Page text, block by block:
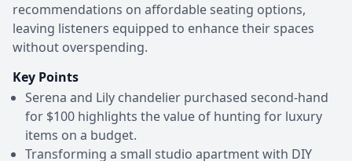
recommendations on affordable seating options,
leaving listeners equipped to enhance their spaces
without overspending.
Key Points
Serena and Lily chandelier purchased second-hand
for $100 highlights the value of hunting for luxury
items on a budget.
Transforming a small studio apartment with DIY